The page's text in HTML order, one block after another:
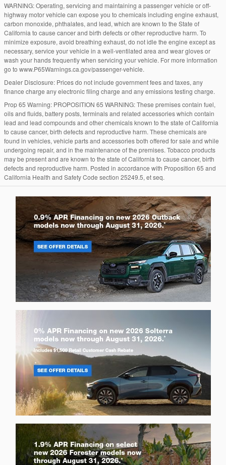
WARNING: Operating, servicing and maintaining a passenger vehicle or off-
highway motor vehicle can expose you to chemicals including engine exhaust,
carbon monoxide, phthalates, and lead, which are known to the State of
California to cause cancer and birth defects or other reproductive harm. To
minimize exposure, avoid breathing exhaust, do not idle the engine except as
necessary, service your vehicle in a well-ventilated area and wear gloves or
wash your hands frequently when servicing your vehicle. For more information
go to www.P65Warnings.ca.gov/passenger-vehicle.
Dealer Disclosure: Prices do not include government fees and taxes, any
finance charge any electronic filing charge and any emissions testing charge.
Prop 65 Warning: PROPOSITION 65 WARNING: These premises contain fuel,
oils and fluids, battery posts, terminals and related accessories which contain
lead and lead compounds and other chemicals known to the state of California
to cause cancer, birth defects and reproductive harm. These chemicals are
found in vehicles, vehicle parts and accessories both offered for sale and while
undergoing repair, and in the maintenance of the premises. Tobacco products
may be present and are known to the state of California to cause cancer, birth
defects and reproductive harm. Posted in accordance with Proposition 65 and
California Health and Safety Code section 25249.5, et seq.